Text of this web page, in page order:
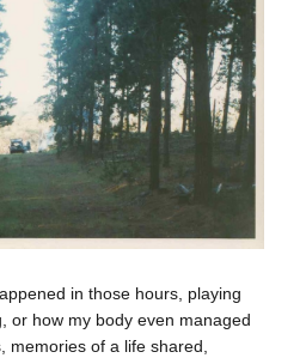
in those hours, playing
or how my body even managed
memories of a life shared,